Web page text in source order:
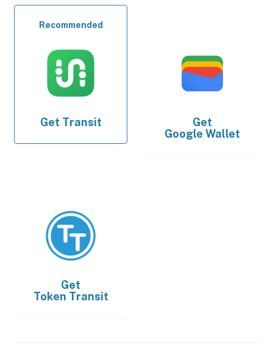
Recommended
Get Transit
Get
Google Wallet
Get
Token Transit